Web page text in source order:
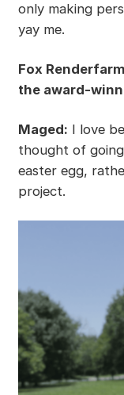
only making
yay me.
Fox
the award-
Maged: I love
thought of
easter egg,
project.